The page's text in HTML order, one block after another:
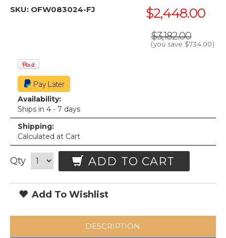
SKU: OFW083024-FJ $2,448.00
$3,182.00
(you save $734.00)
Availability:
Ships in 4 - 7 days
Shipping:
Calculated at Cart
Qty ADD TO CART
Add To Wishlist
DESCRIPTION